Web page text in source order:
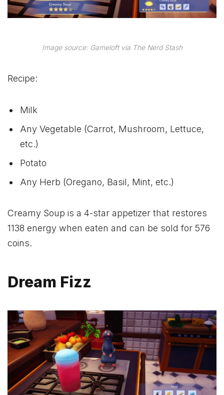
Image source: Gameloft via The Nerd Stash
Recipe:
Milk
Any Vegetable (Carrot, Mushroom, Lettuce,
etc.)
Potato
Any Herb (Oregano, Basil, Mint, etc.)
Creamy Soup is a 4-star appetizer that restores
1138 energy when eaten and can be sold for 576
coins.
Dream Fizz